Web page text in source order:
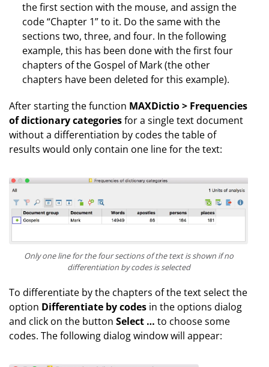
the first section with the mouse, and assign the
code “Chapter 1” to it. Do the same with the
sections two, three, and four. In the following
example, this has been done with the first four
chapters of the Gospel of Mark (the other
chapters have been deleted for this example).
After starting the function MAXDictio > Frequencies
of dictionary categoriesfor a single text document
without a differentiation by codes the table of
results would only contain one line for the text:
Only one line for the four sections of the text is shown if no
differentiation by codes is selected
To differentiate by the chapters of the text select the
option Differentiate by codes in the options dialog
and click on the button Select … to choose some
codes. The following dialog window will appear: